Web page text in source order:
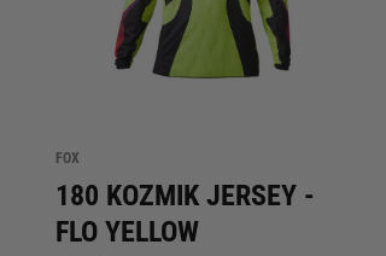
FOX
180 KOZMIK JERSEY -
FLO YELLOW